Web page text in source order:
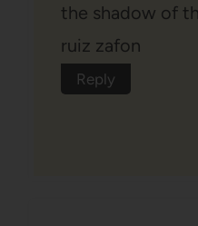
the shadow of
ruiz zafon
Reply